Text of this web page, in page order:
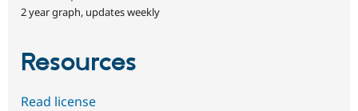
2 year graph, updates weekly
Resources
Read license